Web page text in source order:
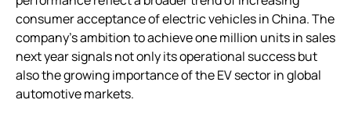
consumer acceptance of electric vehicles in China. The
company’s ambition to achieve one million units in sales
next year signals not only its operational success but
also the growing importance of the EV sector in global
automotive markets.